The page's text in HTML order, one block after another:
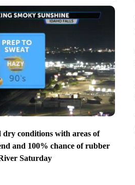
conditions with areas of
and 100% chance of rubber
Saturday